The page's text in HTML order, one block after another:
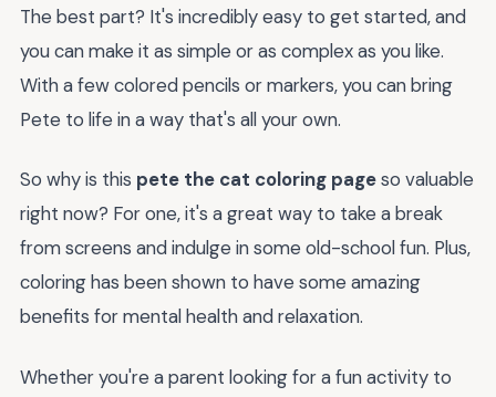
The best part? It's incredibly easy to get started, and
you can make it as simple or as complex as you like.
With a few colored pencils or markers, you can bring
Pete to life in a way that's all your own.
So why is this pete the cat coloring pageso valuable
right now? For one, it's a great way to take a break
from screens and indulge in some old-school fun. Plus,
coloring has been shown to have some amazing
benefits for mental health and relaxation.
Whether you're a parent looking for a fun activity to